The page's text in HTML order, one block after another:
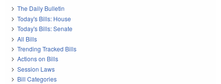
The Daily Bulletin
Today's Bills: House
Today's Bills: Senate
All Bills
Trending Tracked Bills
Actions on Bills
Session Laws
Bill Categories